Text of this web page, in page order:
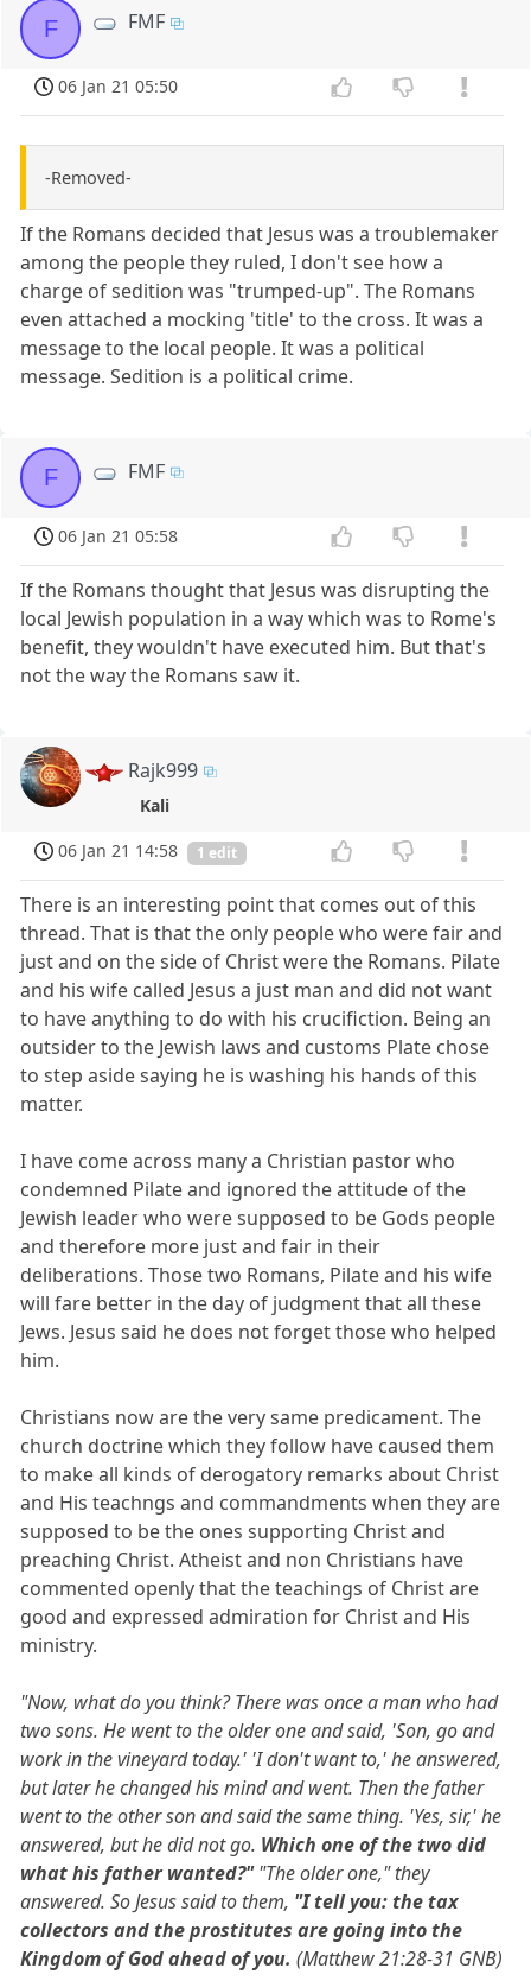
F FMF
06 Jan 21 05:50
-Removed-
If the Romans decided that Jesus was a troublemaker
among the people they ruled, I don't see how a
charge of sedition was "trumped-up". The Romans
even attached a mocking 'title' to the cross. It was a
message to the local people. It was a political
message. Sedition is a political crime.
F FMF
06 Jan 21 05:58
If the Romans thought that Jesus was disrupting the
local Jewish population in a way which was to Rome's
benefit, they wouldn't have executed him. But that's
not the way the Romans saw it.
Rajk999
Kali
06 Jan 21 14:58
1 edit
There is an interesting point that comes out of this
thread. That is that the only people who were fair and
just and on the side of Christ were the Romans. Pilate
and his wife called Jesus a just man and did not want
to have anything to do with his crucifiction. Being an
outsider to the Jewish laws and customs Plate chose
to step aside saying he is washing his hands of this
matter.
I have come across many a Christian pastor who
condemned Pilate and ignored the attitude of the
Jewish leader who were supposed to be Gods people
and therefore more just and fair in their
deliberations. Those two Romans, Pilate and his wife
will fare better in the day of judgment that all these
Jews. Jesus said he does not forget those who helped
him.
Christians now are the very same predicament. The
church doctrine which they follow have caused them
to make all kinds of derogatory remarks about Christ
and His teachngs and commandments when they are
supposed to be the ones supporting Christ and
preaching Christ. Atheist and non Christians have
commented openly that the teachings of Christ are
good and expressed admiration for Christ and His
ministry.
"Now, what do you think? There was once a man who had
two sons. He went to the older one and said, 'Son, go and
work in the vineyard today.' 'I don't want to,' he answered,
but later he changed his mind and went. Then the father
went to the other son and said the same thing. 'Yes, sir,' he
answered, but he did not go. Which one of the two did
what his father wanted?""The older one," they
answered. So Jesus said to them, "I tell you: the tax
collectors and the prostitutes are going into the
Kingdom of God ahead of you. (Matthew 21:28-31 GNB)